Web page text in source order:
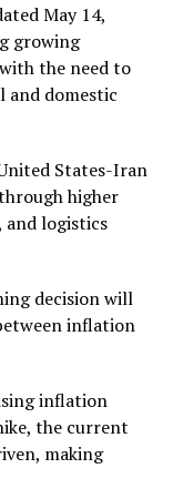
May 14,
growing
the need to
and domestic
States-Iran
higher
logistics
decision will
inflation
inflation
the current
making